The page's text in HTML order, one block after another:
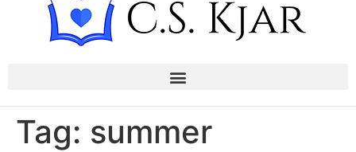
Tag: summer